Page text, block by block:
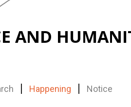
AND
Happening Notice